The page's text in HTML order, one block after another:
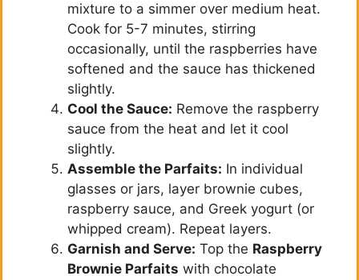
mixture to a simmer over medium heat.
Cook for 5-7 minutes, stirring
occasionally, until the raspberries have
softened and the sauce has thickened
slightly.
Cool the Sauce: Remove the raspberry
sauce from the heat and let it cool
slightly.
Assemble the Parfaits: In individual
glasses or jars, layer brownie cubes,
raspberry sauce, and Greek yogurt (or
whipped cream). Repeat layers.
Garnish and Serve: Top the Raspberry
Brownie Parfaits with chocolate